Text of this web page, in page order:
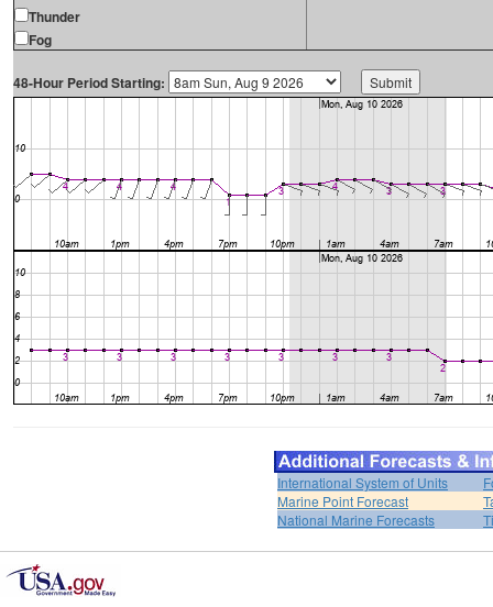
Thunder
Fog
48-Hour Period Starting:
International System of Units
Marine Point Forecast
National Marine Forecasts